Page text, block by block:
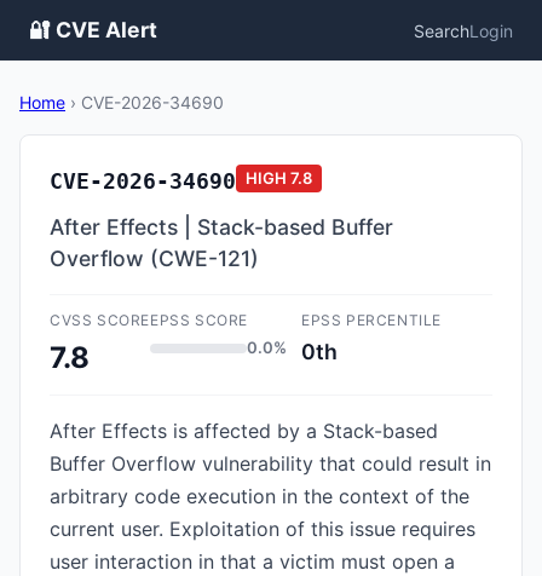
🔐 CVE Alert SearchLogin
Home › CVE-2026-34690
CVE-2026-34690 HIGH 7.8
After Effects | Stack-based Buffer
Overflow (CWE-121)
CVSS SCORE
7.8
EPSS SCORE
0.0%
EPSS PERCENTILE
0th
After Effects is affected by a Stack-based
Buffer Overflow vulnerability that could result in
arbitrary code execution in the context of the
current user. Exploitation of this issue requires
user interaction in that a victim must open a